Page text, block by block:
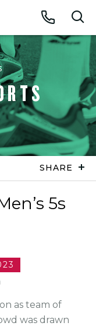
Call
SHARE
5s
as team of
was drawn